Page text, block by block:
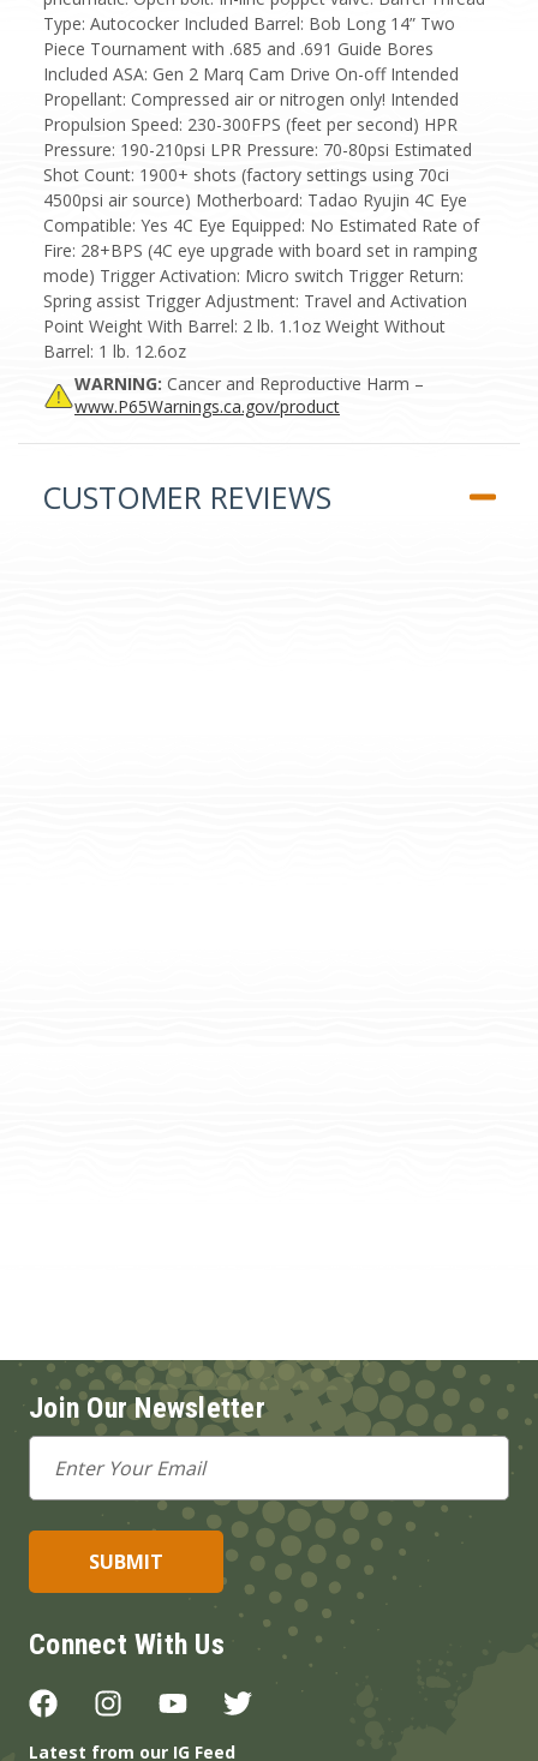
Type: Autococker Included Barrel: Bob Long 14” Two
Piece Tournament with .685 and .691 Guide Bores
Included ASA: Gen 2 Marq Cam Drive On-off Intended
Propellant: Compressed air or nitrogen only! Intended
Propulsion Speed: 230-300FPS (feet per second) HPR
Pressure: 190-210psi LPR Pressure: 70-80psi Estimated
Shot Count: 1900+ shots (factory settings using 70ci
4500psi air source) Motherboard: Tadao Ryujin 4C Eye
Compatible: Yes 4C Eye Equipped: No Estimated Rate of
Fire: 28+BPS (4C eye upgrade with board set in ramping
mode) Trigger Activation: Micro switch Trigger Return:
Spring assist Trigger Adjustment: Travel and Activation
Point Weight With Barrel: 2 lb. 1.1oz Weight Without
Barrel: 1 lb. 12.6oz
WARNING: Cancer and Reproductive Harm –
www.P65Warnings.ca.gov/product
CUSTOMER REVIEWS
Join Our Newsletter
Email
Address
Connect With Us
Latest from our IG Feed